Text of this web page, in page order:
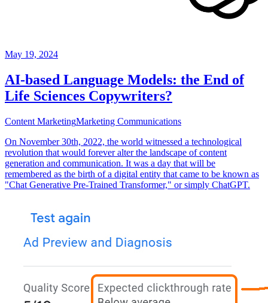
May 19, 2024
AI-based Language Models: the End of
Life Sciences Copywriters?
Content MarketingMarketing Communications
On November 30th, 2022, the world witnessed a technological
revolution that would forever alter the landscape of content
generation and communication. It was a day that will be
remembered as the birth of a digital entity that came to be known as
"Chat Generative Pre-Trained Transformer," or simply ChatGPT.